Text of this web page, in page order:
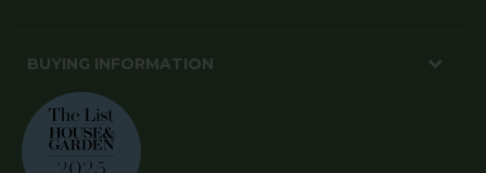
BUYING INFORMATION